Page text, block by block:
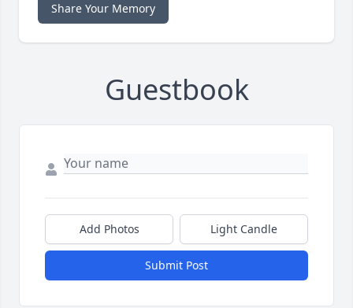
Share Your Memory
Guestbook
Add Photos Light Candle
Submit Post